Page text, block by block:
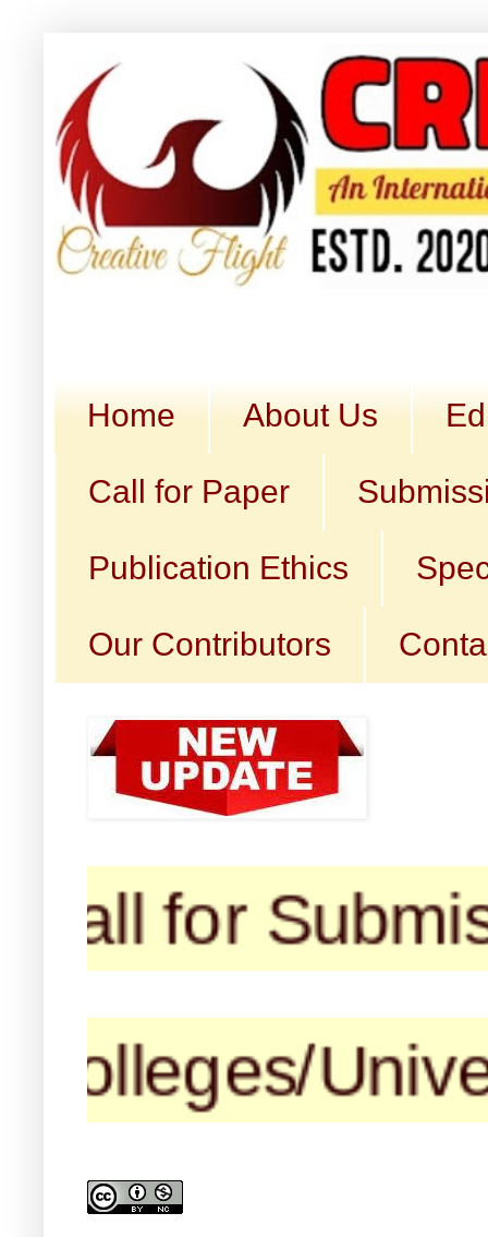
Home About Us
Call for Paper
Publication Ethics
Our Contributors
for